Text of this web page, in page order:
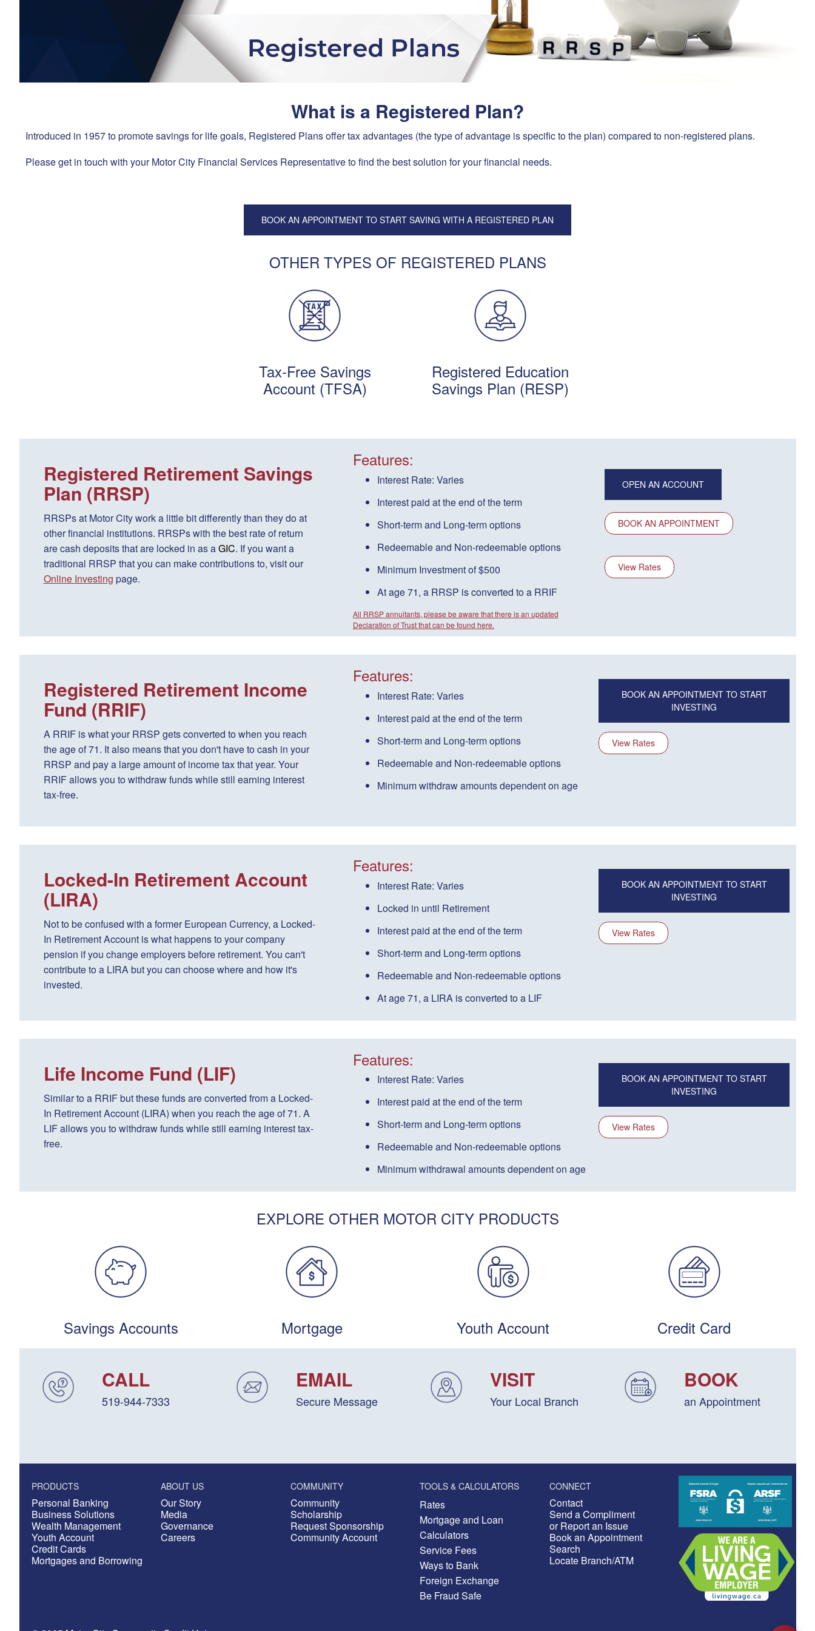
What is a Registered Plan?
Introduced in 1957 to promote savings for life goals, Registered Plans offer tax advantages (the type of advantage is specific to the plan) compared to non-registered plans.
Please get in touch with your Motor City Financial Services Representative to find the best solution for your financial needs.
BOOK AN APPOINTMENT TO START SAVING WITH A REGISTERED PLAN
OTHER TYPES OF REGISTERED PLANS
Tax-Free Savings
Account (TFSA)
Registered Education
Savings Plan (RESP)
Registered Retirement Savings
Plan (RRSP)
RRSPs at Motor City work a little bit differently than they do at
other financial institutions. RRSPs with the best rate of return
are cash deposits that are locked in as aGIC. If you want a
traditional RRSP that you can make contributions to, visit our
Online Investing page.
Features:
Interest Rate: Varies
Interest paid at the end of the term
Short-termand Long-termoptions
Redeemableand Non-redeemableoptions
Minimum Investment of $500
At age 71, a RRSP is converted to a RRIF
All RRSP annuitants, please be aware that there is an updated
Declaration of Trust that can be found here.
OPEN AN ACCOUNT
BOOK AN APPOINTMENT
View Rates
Registered Retirement Income
Fund (RRIF)
A RRIF is what your RRSP gets converted to when you reach
the age of 71. It also means that you don't have to cash in your
RRSP and pay a large amount of income tax that year. Your
RRIF allows you to withdraw funds while still earning interest
tax-free.
Features:
Interest Rate: Varies
Interest paid at the end of the term
Short-termand Long-termoptions
Redeemableand Non-redeemableoptions
Minimum withdraw amounts dependent on age
BOOK AN APPOINTMENT TO START
INVESTING
View Rates
Locked-In Retirement Account
(LIRA)
Not to be confused with a former European Currency, a Locked-
In Retirement Account is what happens to your company
pension if you change employers before retirement. You can't
contribute to a LIRA but you can choose where and how it's
invested.
Features:
Interest Rate: Varies
Locked in until Retirement
Interest paid at the end of the term
Short-termand Long-termoptions
Redeemableand Non-redeemableoptions
At age 71, a LIRA is converted to a LIF
BOOK AN APPOINTMENT TO START
INVESTING
View Rates
Life Income Fund (LIF)
Similar to a RRIF but these funds are converted from a Locked-
In Retirement Account (LIRA) when you reach the age of 71. A
LIF allows you to withdraw funds while still earning interest tax-
free.
Features:
Interest Rate: Varies
Interest paid at the end of the term
Short-termand Long-termoptions
Redeemableand Non-redeemableoptions
Minimum withdrawal amounts dependent on age
BOOK AN APPOINTMENT TO START
INVESTING
View Rates
EXPLORE OTHER MOTOR CITY PRODUCTS
Savings Accounts Mortgage Youth Account Credit Card
CALL
519-944-7333
EMAIL
Secure Message
VISIT
Your Local Branch
BOOK
an Appointment
PRODUCTS
Personal Banking
Business Solutions
Wealth Management
Youth Account
Credit Cards
Mortgages and Borrowing
ABOUT US
Our Story
Media
Governance
Careers
COMMUNITY
Community
Scholarship
Request Sponsorship
Community Account
TOOLS & CALCULATORS
Rates
Mortgage and Loan
Calculators
Service Fees
Ways to Bank
Foreign Exchange
Be Fraud Safe
CONNECT
Contact
Send a Compliment
or Report an Issue
Book an Appointment
Search
Locate Branch/ATM